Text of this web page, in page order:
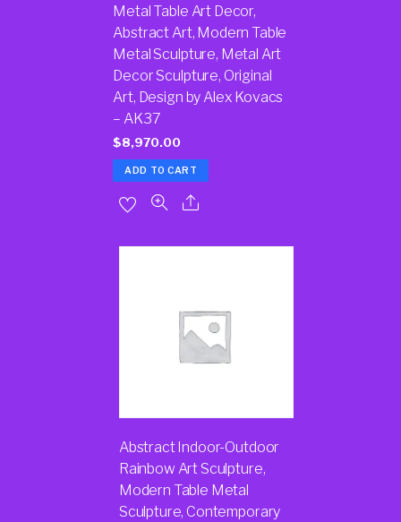
Metal Table Art Decor,
Abstract Art, Modern Table
Metal Sculpture, Metal Art
Decor Sculpture, Original
Art, Design by Alex Kovacs
– AK37
$8,970.00
ADD TO CART
Abstract Indoor-Outdoor
Rainbow Art Sculpture,
Modern Table Metal
Sculpture, Contemporary